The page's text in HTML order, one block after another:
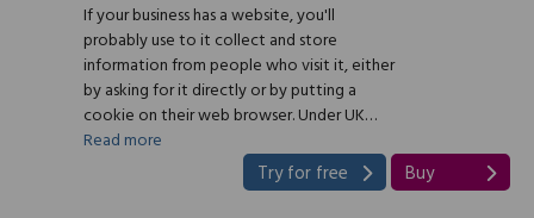
If your business has a website, you'll
probably use to it collect and store
information from people who visit it, either
by asking for it directly or by putting a
cookie on their web browser. Under UK…
Read more
Try for free Buy